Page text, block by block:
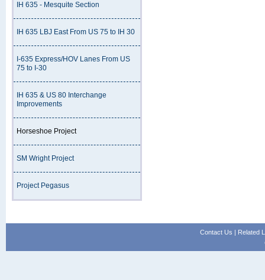
IH 635 - Mesquite Section
IH 635 LBJ East From US 75 to IH 30
I-635 Express/HOV Lanes From US
75 to I-30
IH 635 & US 80 Interchange
Improvements
Horseshoe Project
SM Wright Project
Project Pegasus
Contact Us | Related